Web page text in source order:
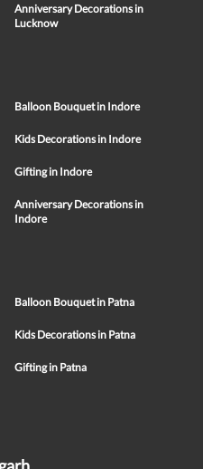
Anniversary Decorations in
Lucknow
Balloon Bouquet in Indore
Kids Decorations in Indore
Gifting in Indore
Anniversary Decorations in
Indore
Balloon Bouquet in Patna
Kids Decorations in Patna
Gifting in Patna